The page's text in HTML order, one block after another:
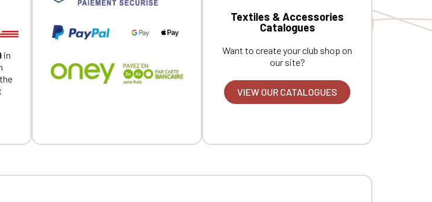
in
Textiles & Accessories
Catalogues
Want to create your club shop on
our site?
VIEW OUR CATALOGUES